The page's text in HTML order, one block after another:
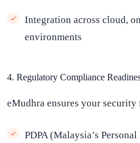
Integration across cloud,
environments
4. Regulatory Compliance
eMudhra ensures your
PDPA (Malaysia’s